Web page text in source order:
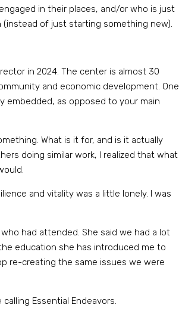
in their places, and/or who is just
of just starting something new).
in 2024. The center is almost 30
and economic development. One
embedded, as opposed to your main
What is it for, and is it actually
doing similar work, I realized that what
and vitality was a little lonely. I was
had attended. She said we had a lot
education she has introduced me to
re-creating the same issues we were
Essential Endeavors.